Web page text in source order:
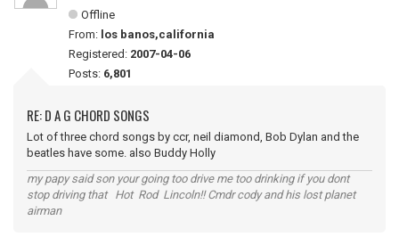
Offline
From: los banos,california
Registered: 2007-04-06
Posts: 6,801
RE: D A G CHORD SONGS
Lot of three chord songs by ccr, neil diamond, Bob Dylan and the
beatles have some. also Buddy Holly
my papy said son your going too drive me too drinking if you dont
stop driving that Hot Rod Lincoln!! Cmdr cody and his lost planet
airman